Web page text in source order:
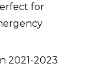
for
2021-2023